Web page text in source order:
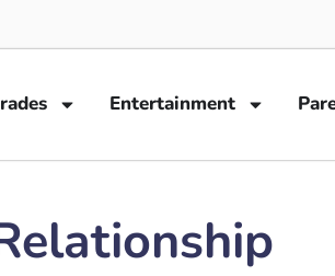
Entertainment